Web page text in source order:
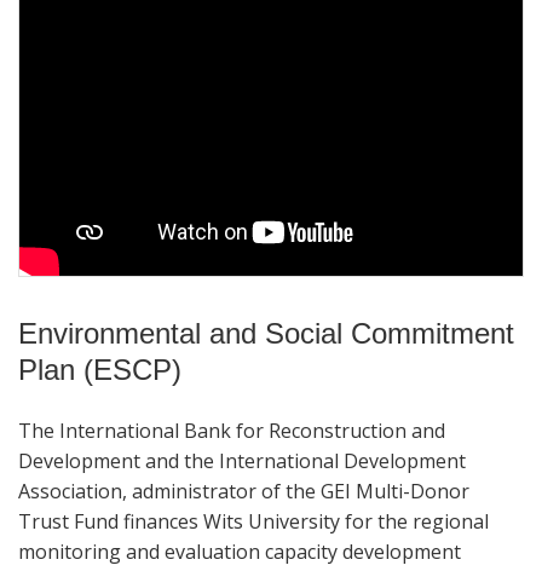
Environmental and Social Commitment
Plan (ESCP)
The International Bank for Reconstruction and
Development and the International Development
Association, administrator of the GEI Multi-Donor
Trust Fund finances Wits University for the regional
monitoring and evaluation capacity development